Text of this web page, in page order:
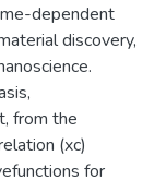
dependent
discovery,
from the
(xc)
for